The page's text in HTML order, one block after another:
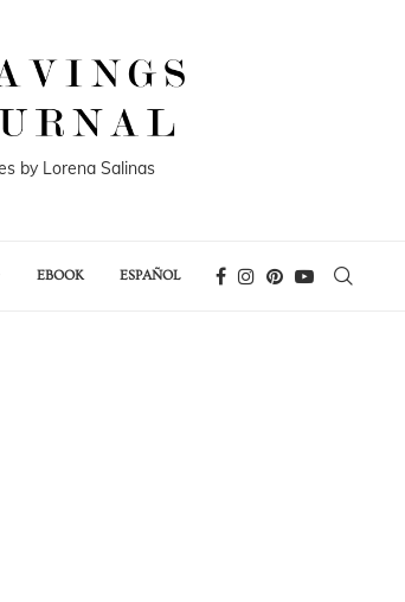
by Lorena Salinas
EBOOK ESPAÑOL